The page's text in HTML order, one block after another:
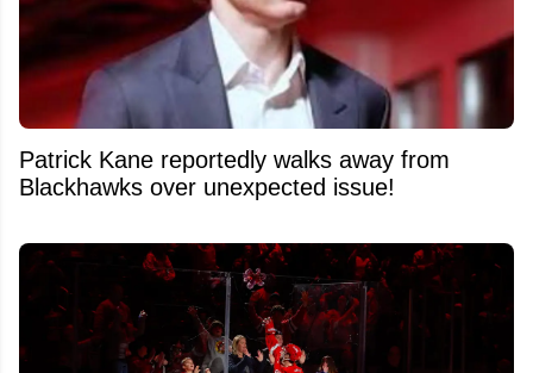
Patrick Kane reportedly walks away from
Blackhawks over unexpected issue!